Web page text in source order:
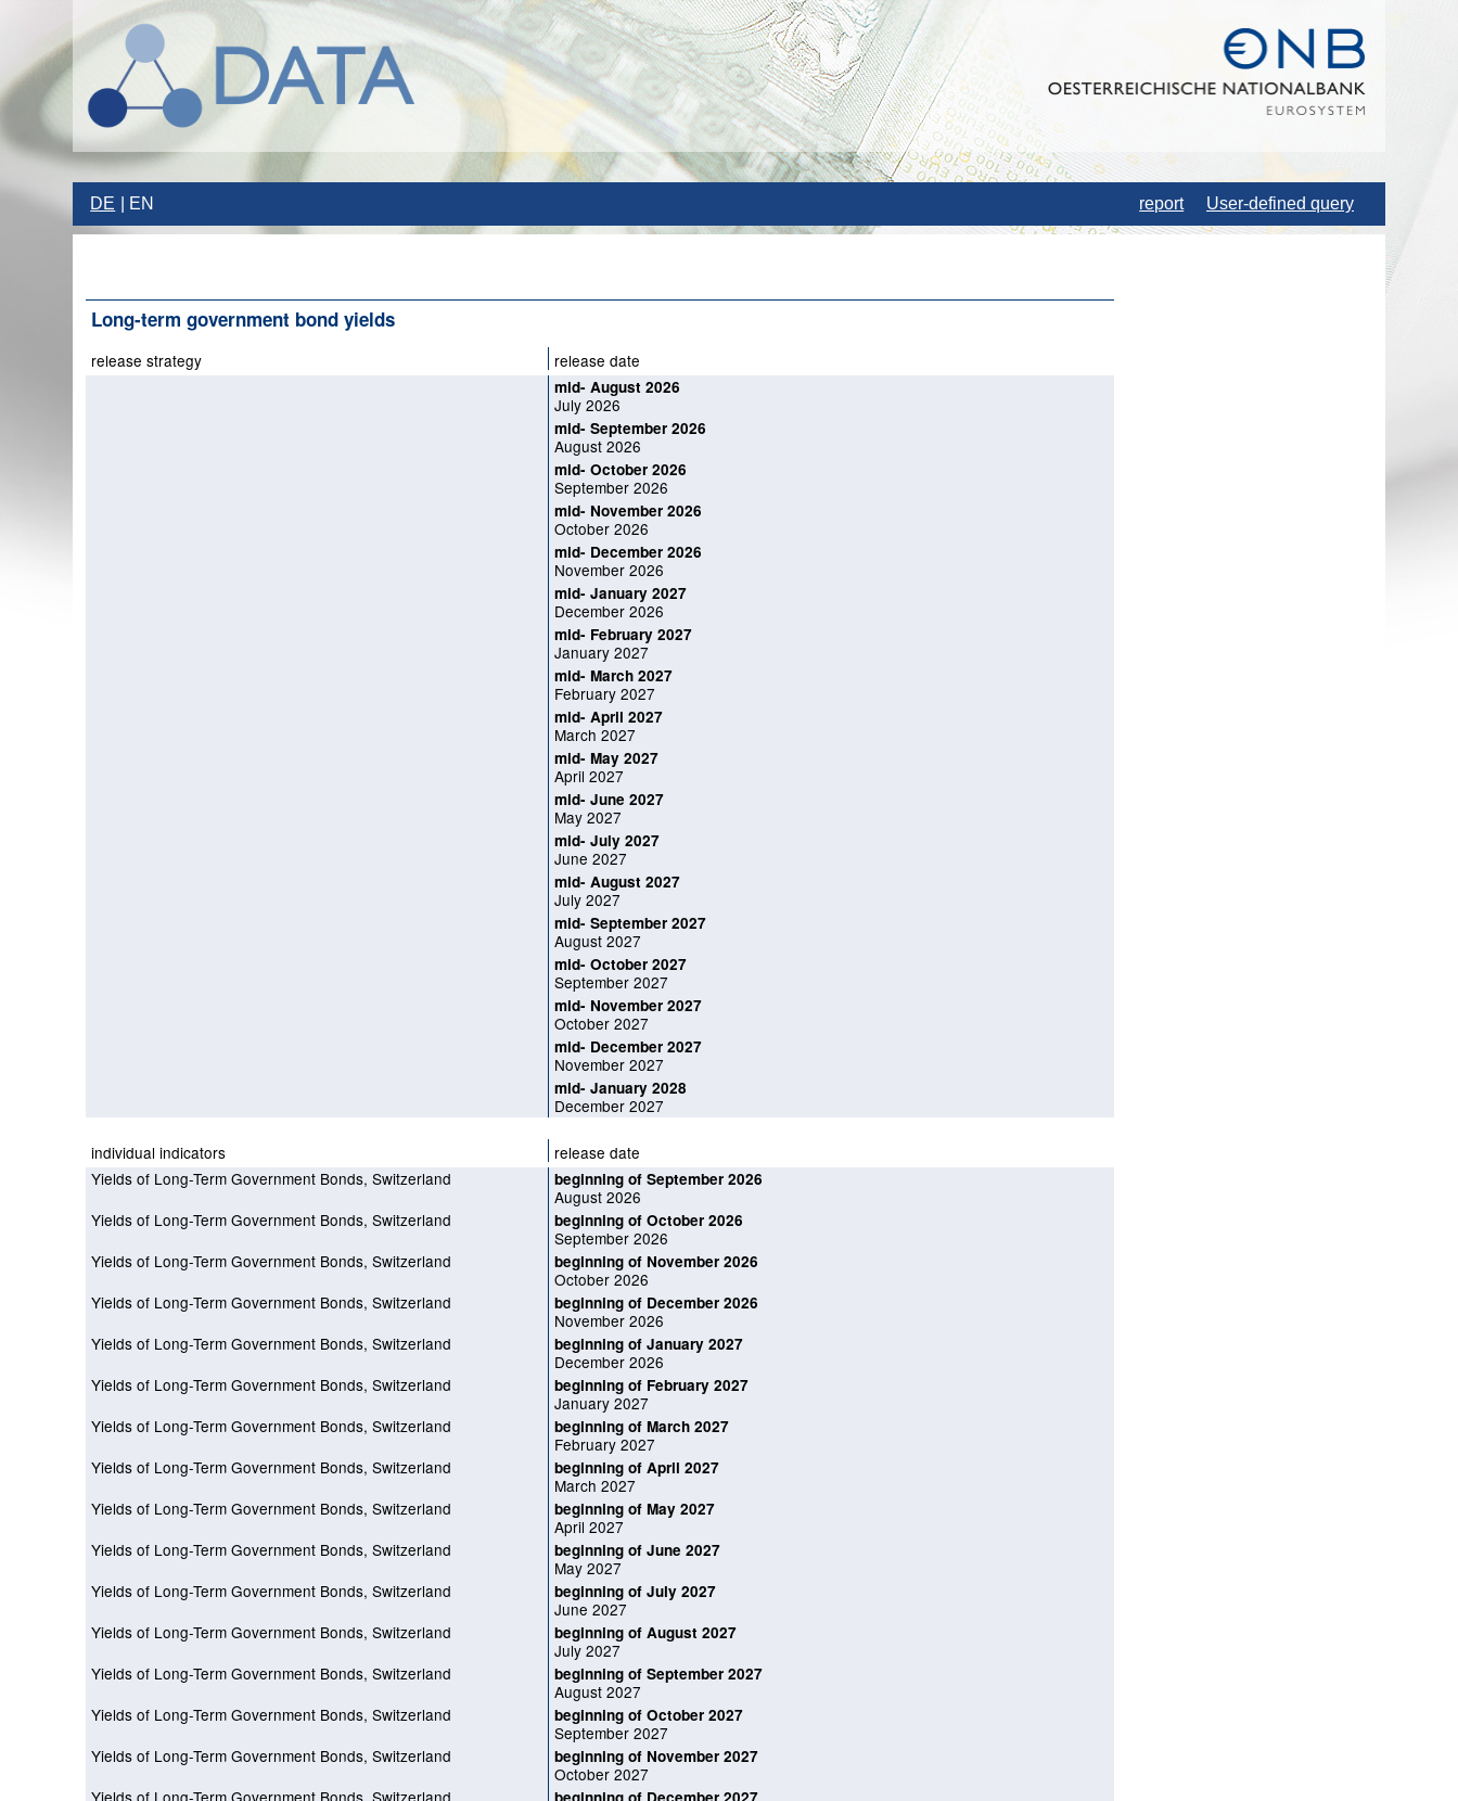
DE EN report User-defined query
Long-term government bond yields
release strategy release date
mid- August 2026
July 2026
mid- September 2026
August 2026
mid- October 2026
September 2026
mid- November 2026
October 2026
mid- December 2026
November 2026
mid- January 2027
December 2026
mid- February 2027
January 2027
mid- March 2027
February 2027
mid- April 2027
March 2027
mid- May 2027
April 2027
mid- June 2027
May 2027
mid- July 2027
June 2027
mid- August 2027
July 2027
mid- September 2027
August 2027
mid- October 2027
September 2027
mid- November 2027
October 2027
mid- December 2027
November 2027
mid- January 2028
December 2027
individual indicators
release date
Yields of Long-Term Government Bonds, Switzerland
beginning of September 2026
August 2026
Yields of Long-Term Government Bonds, Switzerland
beginning of October 2026
September 2026
Yields of Long-Term Government Bonds, Switzerland
beginning of November 2026
October 2026
Yields of Long-Term Government Bonds, Switzerland
beginning of December 2026
November 2026
Yields of Long-Term Government Bonds, Switzerland
beginning of January 2027
December 2026
Yields of Long-Term Government Bonds, Switzerland
beginning of February 2027
January 2027
Yields of Long-Term Government Bonds, Switzerland
beginning of March 2027
February 2027
Yields of Long-Term Government Bonds, Switzerland
beginning of April 2027
March 2027
Yields of Long-Term Government Bonds, Switzerland
beginning of May 2027
April 2027
Yields of Long-Term Government Bonds, Switzerland
beginning of June 2027
May 2027
Yields of Long-Term Government Bonds, Switzerland
beginning of July 2027
June 2027
Yields of Long-Term Government Bonds, Switzerland
beginning of August 2027
July 2027
Yields of Long-Term Government Bonds, Switzerland
beginning of September 2027
August 2027
Yields of Long-Term Government Bonds, Switzerland
beginning of October 2027
September 2027
Yields of Long-Term Government Bonds, Switzerland
beginning of November 2027
October 2027
Yields of Long-Term Government Bonds, Switzerland